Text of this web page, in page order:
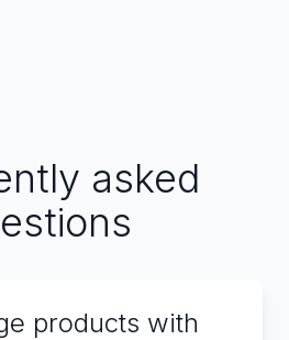
asked
products with